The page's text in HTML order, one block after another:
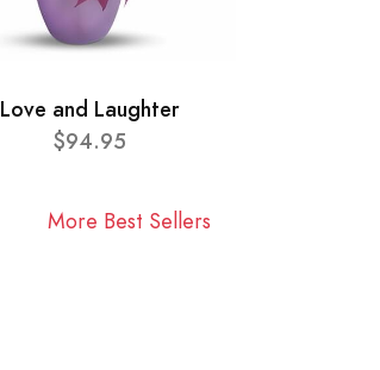
Love and Laughter
$94.95
More Best Sellers